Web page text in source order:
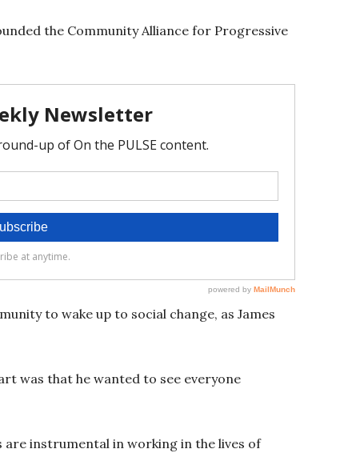
the Community Alliance for Progressive
to wake up to social change, as James
was that he wanted to see everyone
are instrumental in working in the lives of